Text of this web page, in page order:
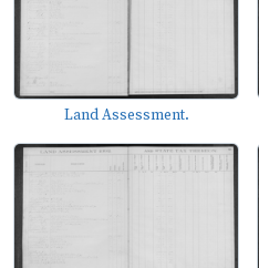
Land Assessment.